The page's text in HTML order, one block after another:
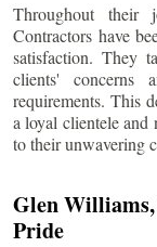
Throughout their
Contractors have
satisfaction. They
clients' concerns
requirements. This
a loyal clientele and
to their unwavering
Glen Williams
Pride